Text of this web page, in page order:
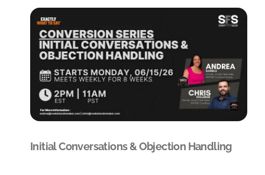
Initial Conversations & Objection Handling